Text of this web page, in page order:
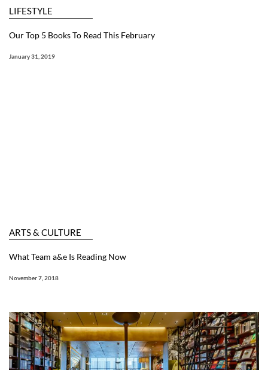
LIFESTYLE
Our Top 5 Books To Read This February
January 31, 2019
ARTS & CULTURE
What Team a&e Is Reading Now
November 7, 2018